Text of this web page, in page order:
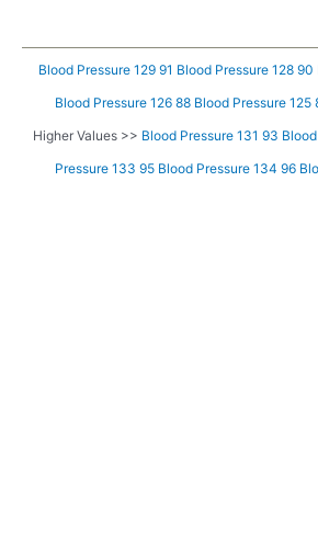
Blood Pressure 129 91 Blood Pressure 128 90
Blood Pressure 126 88 Blood Pressure 125
Higher Values >> Blood Pressure 131 93
Pressure 133 95 Blood Pressure 134 96